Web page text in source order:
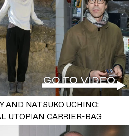
AND NATSUKO UCHINO:
UTOPIAN CARRIER-BAG